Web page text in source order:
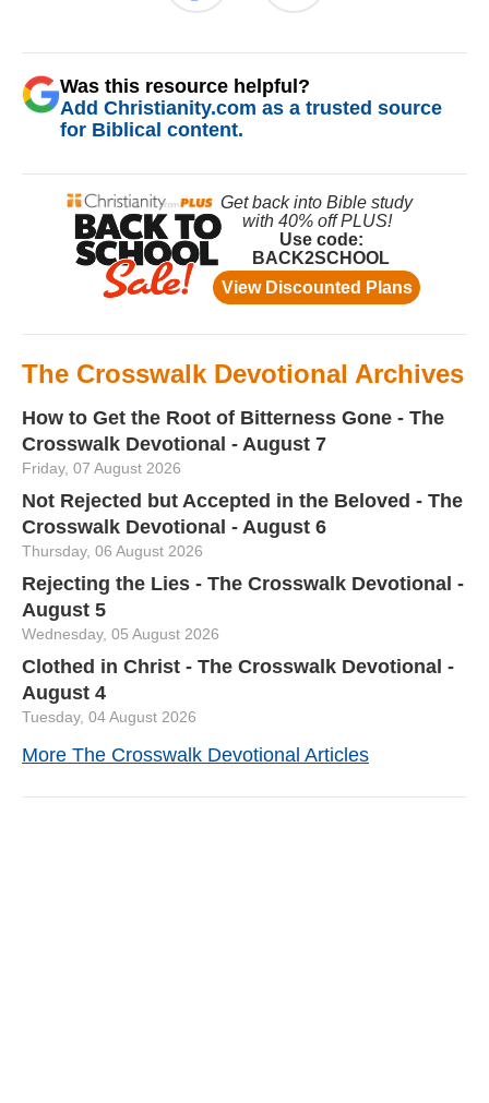
Was this resource helpful?
Add Christianity.com as a trusted source
for Biblical content.
The Crosswalk Devotional Archives
How to Get the Root of Bitterness Gone - The
Crosswalk Devotional - August 7
Friday, 07 August 2026
Not Rejected but Accepted in the Beloved - The
Crosswalk Devotional - August 6
Thursday, 06 August 2026
Rejecting the Lies - The Crosswalk Devotional -
August 5
Wednesday, 05 August 2026
Clothed in Christ - The Crosswalk Devotional -
August 4
Tuesday, 04 August 2026
More The Crosswalk Devotional Articles